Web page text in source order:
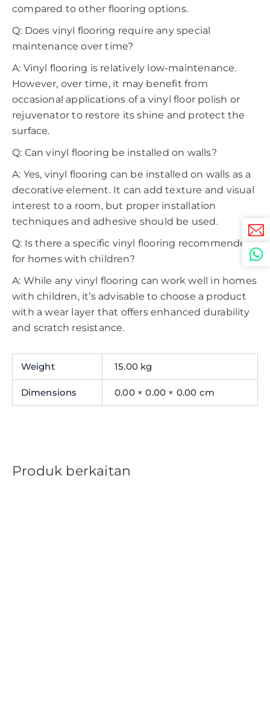
compared to other flooring options.
Q: Does vinyl flooring require any special
maintenance over time?
A: Vinyl flooring is relatively low-maintenance.
However, over time, it may benefit from
occasional applications of a vinyl floor polish or
rejuvenator to restore its shine and protect the
surface.
Q: Can vinyl flooring be installed on walls?
A: Yes, vinyl flooring can be installed on walls as a
decorative element. It can add texture and visual
interest to a room, but proper installation
techniques and adhesive should be used.
Q: Is there a specific vinyl flooring recommended
for homes with children?
A: While any vinyl flooring can work well in homes
with children, it’s advisable to choose a product
with a wear layer that offers enhanced durability
and scratch resistance.
Weight 15.00 kg
Dimensions 0.00 × 0.00 × 0.00 cm
Produk berkaitan